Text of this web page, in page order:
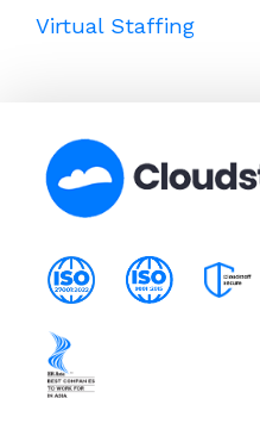
Virtual Staffing